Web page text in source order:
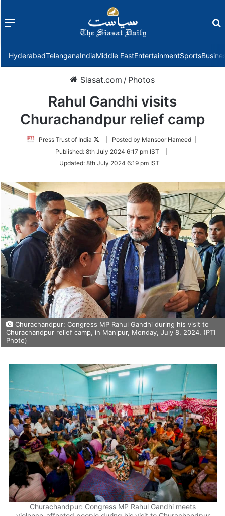
Menu
HyderabadTelanganaIndiaMiddle EastEntertainmentSports
Siasat.com / Photos
Rahul Gandhi visits
Churachandpur relief camp
Press Trust of India
Follow
Twitter
| Posted by Mansoor Hameed |
Published: 8th July 2024 6:17 pm IST
Updated: 8th July 2024 6:19 pm IST
Churachandpur: Congress MP Rahul Gandhi during his visit to
Churachandpur relief camp, in Manipur, Monday, July 8, 2024. (PTI
Photo)
Churachandpur: Congress MP Rahul Gandhi meets